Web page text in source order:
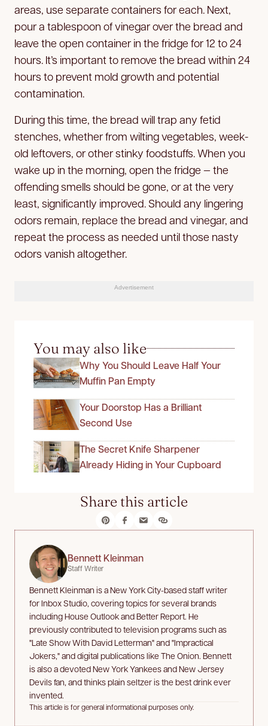
areas, use separate containers for each. Next,
pour a tablespoon of vinegar over the bread and
leave the open container in the fridge for 12 to 24
hours. It’s important to remove the bread within 24
hours to prevent mold growth and potential
contamination.
During this time, the bread will trap any fetid
stenches, whether from wilting vegetables, week-
old leftovers, or other stinky foodstuffs. When you
wake up in the morning, open the fridge — the
offending smells should be gone, or at the very
least, significantly improved. Should any lingering
odors remain, replace the bread and vinegar, and
repeat the process as needed until those nasty
odors vanish altogether.
Advertisement
You may also like
Why You Should Leave Half Your
Muffin Pan Empty
Your Doorstop Has a Brilliant
Second Use
The Secret Knife Sharpener
Already Hiding in Your Cupboard
Share this article
Bennett Kleinman
Staff Writer
Bennett Kleinman is a New York City-based staff writer
for Inbox Studio, covering topics for several brands
including House Outlook and Better Report. He
previously contributed to television programs such as
"Late Show With David Letterman" and "Impractical
Jokers," and digital publications like The Onion. Bennett
is also a devoted New York Yankees and New Jersey
Devils fan, and thinks plain seltzer is the best drink ever
invented.
This article is for general informational purposes only.